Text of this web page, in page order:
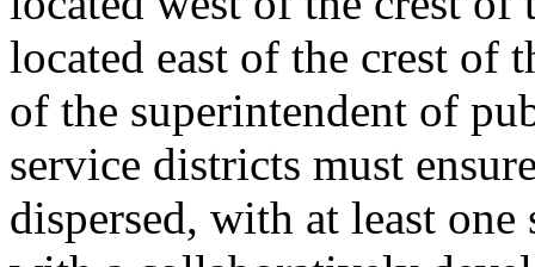
located east of the crest of
of the superintendent of
service districts must
dispersed, with at least